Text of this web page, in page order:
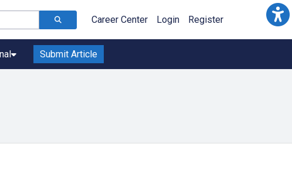
Career Center Login Register
Submit Article